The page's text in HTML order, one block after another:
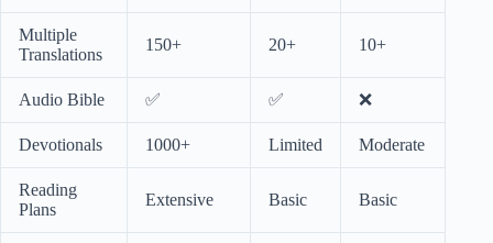
Multiple
Translations
150+ 20+ 10+
Audio Bible ✅ ✅ ❌
Devotionals 1000+ Limited Moderate
Reading
Plans
Extensive Basic Basic